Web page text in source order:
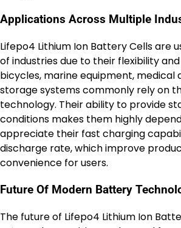
Applications Across Multiple
Lifepo4 Lithium Ion Battery Cells are
of industries due to their flexibility
bicycles, marine equipment, medical
storage systems commonly rely on
technology. Their ability to provide
conditions makes them highly
appreciate their fast charging
discharge rate, which improve
convenience for users.
Future Of Modern Battery
The future of Lifepo4 Lithium Ion